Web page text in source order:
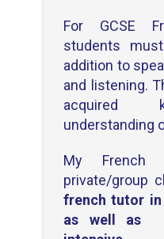
For GCSE
students
addition to
and listening.
acquired
understanding
My French
private/group
french tutor
as well as